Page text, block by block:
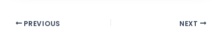
PREVIOUS NEXT